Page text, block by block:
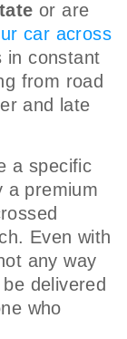
or are
car across
in constant
from road
and late
a specific
a premium
Even with
any way
delivered
who